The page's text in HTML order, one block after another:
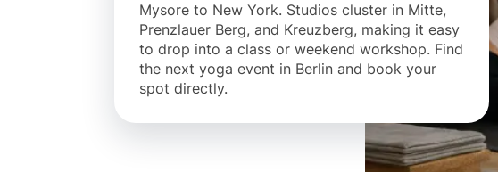
Mysore to New York. Studios cluster in Mitte,
Prenzlauer Berg, and Kreuzberg, making it easy
to drop into a class or weekend workshop. Find
the next yoga event in Berlin and book your
spot directly.